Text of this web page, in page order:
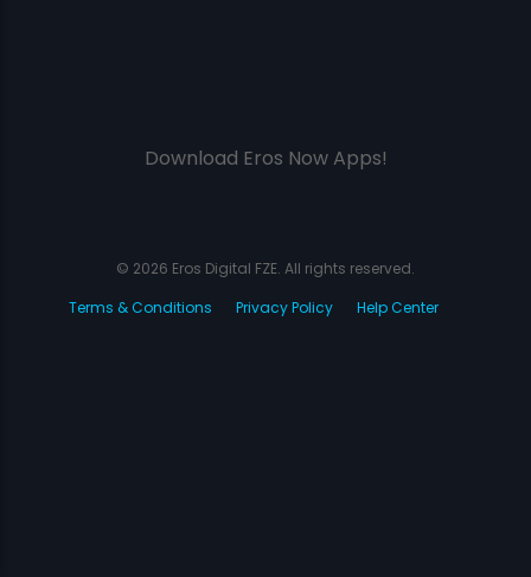
Download Eros Now Apps!
© 2026 Eros Digital FZE. All rights reserved.
Terms & Conditions
Privacy Policy Help Center